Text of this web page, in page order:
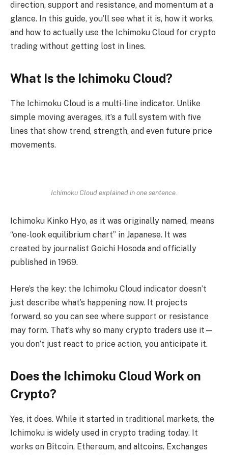
direction, support and resistance, and momentum at a
glance. In this guide, you’ll see what it is, how it works,
and how to actually use the Ichimoku Cloud for crypto
trading without getting lost in lines.
What Is the Ichimoku Cloud?
The Ichimoku Cloud is a multi-line indicator. Unlike
simple moving averages, it’s a full system with five
lines that show trend, strength, and even future price
movements.
Ichimoku Cloud explained in one sentence.
Ichimoku Kinko Hyo, as it was originally named, means
“one-look equilibrium chart” in Japanese. It was
created by journalist Goichi Hosoda and officially
published in 1969.
Here’s the key: the Ichimoku Cloud indicator doesn’t
just describe what’s happening now. It projects
forward, so you can see where support or resistance
may form. That’s why so many crypto traders use it—
you don’t just react to price action, you anticipate it.
Does the Ichimoku Cloud Work on
Crypto?
Yes, it does. While it started in traditional markets, the
Ichimoku is widely used in crypto trading today. It
works on Bitcoin, Ethereum, and altcoins. Exchanges